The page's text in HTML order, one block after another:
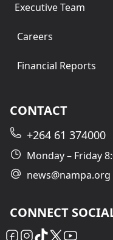
Executive Team
Careers
Financial Reports
CONTACT
+264 61 374000
Monday – Friday
news@nampa.org
CONNECT